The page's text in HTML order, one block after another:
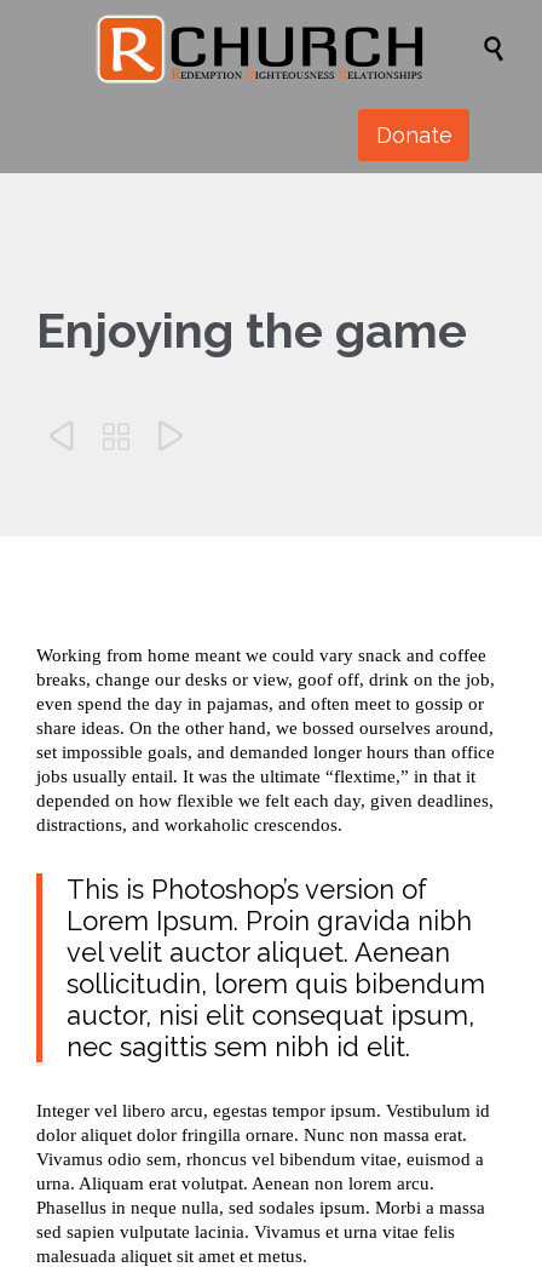

Donate
Enjoying the game
  
Working from home meant we could vary snack and coffee
breaks, change our desks or view, goof off, drink on the job,
even spend the day in pajamas, and often meet to gossip or
share ideas. On the other hand, we bossed ourselves around,
set impossible goals, and demanded longer hours than office
jobs usually entail. It was the ultimate “flextime,” in that it
depended on how flexible we felt each day, given deadlines,
distractions, and workaholic crescendos.
This is Photoshop’s version of
Lorem Ipsum. Proin gravida nibh
vel velit auctor aliquet. Aenean
sollicitudin, lorem quis bibendum
auctor, nisi elit consequat ipsum,
nec sagittis sem nibh id elit.
Integer vel libero arcu, egestas tempor ipsum. Vestibulum id
dolor aliquet dolor fringilla ornare. Nunc non massa erat.
Vivamus odio sem, rhoncus vel bibendum vitae, euismod a
urna. Aliquam erat volutpat. Aenean non lorem arcu.
Phasellus in neque nulla, sed sodales ipsum. Morbi a massa
sed sapien vulputate lacinia. Vivamus et urna vitae felis
malesuada aliquet sit amet et metus.